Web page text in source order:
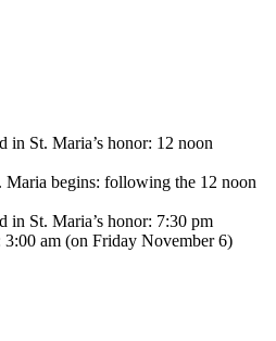
in St. Maria’s honor: 12 noon
Maria begins: following the 12 noon
in St. Maria’s honor: 7:30 pm
3:00 am (on Friday November 6)